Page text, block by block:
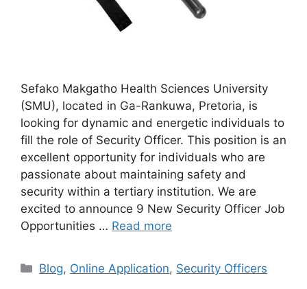
Sefako Makgatho Health Sciences University
(SMU), located in Ga-Rankuwa, Pretoria, is
looking for dynamic and energetic individuals to
fill the role of Security Officer. This position is an
excellent opportunity for individuals who are
passionate about maintaining safety and
security within a tertiary institution. We are
excited to announce 9 New Security Officer Job
Opportunities … Read more
Categories
Blog, Online Application, Security Officers